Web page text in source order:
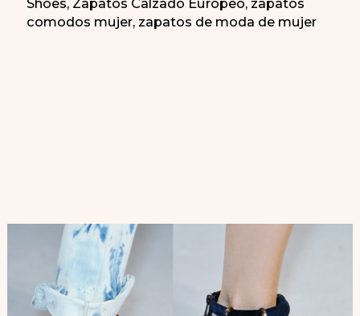
Shoes, Zapatos Calzado Europeo, zapatos
comodos mujer, zapatos de moda de mujer